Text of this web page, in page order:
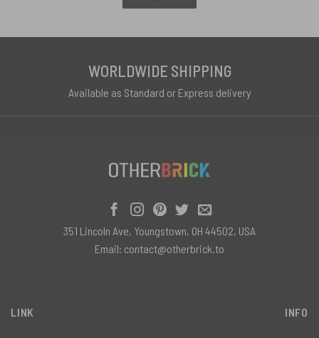
WORLDWIDE SHIPPING
Available as Standard or Express delivery
LINK INFO
351 Lincoln Ave, Youngstown, OH 44502, USA
Email: contact@otherbrick.to